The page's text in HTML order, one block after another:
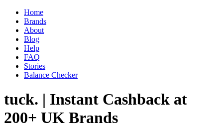
Home
Brands
About
Blog
Help
FAQ
Stories
Balance Checker
tuck. | Instant Cashback at
200+ UK Brands